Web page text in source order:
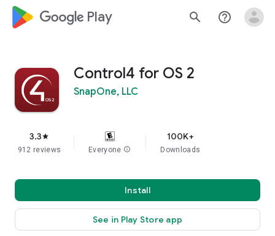
google_logo Play search help_outline
Control4 for OS 2
SnapOne, LLC
3.3star
912 reviews Everyone info
100K+
Downloads
Install
See in Play Store app